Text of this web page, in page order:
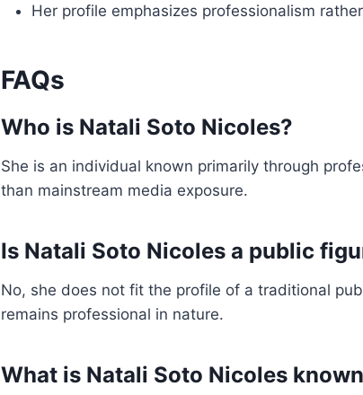
Her profile emphasizes professionalism
FAQs
Who is Natali Soto Nicoles?
She is an individual known primarily through
than mainstream media exposure.
Is Natali Soto Nicoles a public
No, she does not fit the profile of a traditional
remains professional in nature.
What is Natali Soto Nicoles